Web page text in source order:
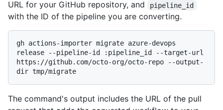
URL for your GitHub repository, and
pipeline_id
with the ID of the pipeline you are converting.
gh actions-importer migrate azure-devops
release --pipeline-id :pipeline_id --target-url
https://github.com/octo-org/octo-repo --output-
The command's output includes the URL of the pull